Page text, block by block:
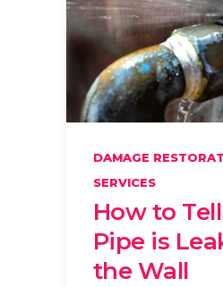
DAMAGE
SERVICES
How to
Pipe is
the Wall